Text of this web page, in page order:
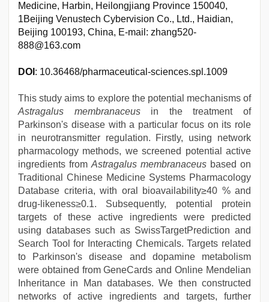
Medicine, Harbin, Heilongjiang Province 150040,
1Beijing Venustech Cybervision Co., Ltd., Haidian,
Beijing 100193, China, E-mail: zhang520-
888@163.com
DOI : 10.36468/pharmaceutical-sciences.spl.1009
This study aims to explore the potential mechanisms of
Astragalus membranaceusin the treatment of
Parkinson's disease with a particular focus on its role
in neurotransmitter regulation. Firstly, using network
pharmacology methods, we screened potential active
ingredients from Astragalus membranaceus based on
Traditional Chinese Medicine Systems Pharmacology
Database criteria, with oral bioavailability≥40 % and
drug-likeness≥0.1. Subsequently, potential protein
targets of these active ingredients were predicted
using databases such as SwissTargetPrediction and
Search Tool for Interacting Chemicals. Targets related
to Parkinson's disease and dopamine metabolism
were obtained from GeneCards and Online Mendelian
Inheritance in Man databases. We then constructed
networks of active ingredients and targets, further